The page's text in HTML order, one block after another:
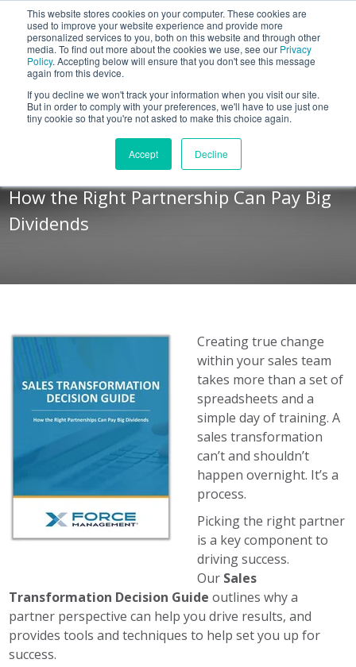
This website stores cookies on your computer. These cookies are
used to improve your website experience and provide more
personalized services to you, both on this website and through other
media. To find out more about the cookies we use, see our Privacy
Policy. Accepting below will ensure that you don't see this message
again from this device.
If you decline we won't track your information when you visit our site.
But in order to comply with your preferences, we'll have to use just one
tiny cookie so that you're not asked to make this choice again.
Accept Decline
BLOG
Let's
Sales Transformation
Decision Guide
How the Right Partnership Can Pay Big
Dividends
Creating true change
within your sales team
takes more than a set of
spreadsheets and a
simple day of training. A
sales transformation
can’t and shouldn’t
happen overnight. It’s a
process.
Picking the right partner
is a key component to
driving success.
Our Sales
Transformation Decision Guideoutlines why a
partner perspective can help you drive results, and
provides tools and techniques to help set you up for
success.